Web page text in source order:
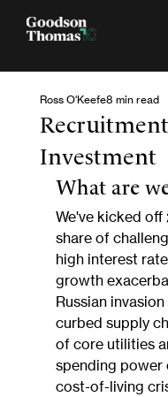
Investment
Ross O'Keefe8 min read
What are
We've kicked
share of
high interest
growth
Russian
curbed supply
of core utilities
spending power
cost-of-living